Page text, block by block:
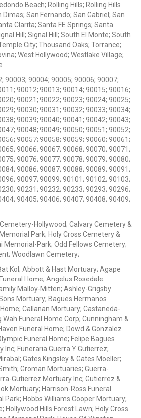
Beach; Rolling Hills; Rolling Hills
San Fernando; San Gabriel; San
Clarita; Santa FE Springs; Santa
Hill; Signal Hill; South El Monte; South
City; Thousand Oaks; Torrance;
West Hollywood; Westlake Village;
90003; 90004; 90005; 90006; 90007;
90012; 90013; 90014; 90015; 90016;
90021; 90022; 90023; 90024; 90025;
90030; 90031; 90032; 90033; 90034;
90039; 90040; 90041; 90042; 90043;
90048; 90049; 90050; 90051; 90052;
90057; 90058; 90059; 90060; 90061;
90066; 90067; 90068; 90070; 90071;
90076; 90077; 90078; 90079; 90080;
90086; 90087; 90088; 90089; 90091;
90097; 90099; 90101; 90102; 90103;
90231; 90232; 90233; 90293; 90296;
90405; 90406; 90407; 90408; 90409;
Hollywood; Calvary Cemetery &
Park; Holy Cross Cemetery &
Memorial-Park; Odd Fellows Cemetery;
Woodlawn Cemetery;
Kol; Abbott & Hast Mortuary; Agape
Home; Angelus Rosedale
Malloy-Mitten; Ashley-Grigsby
Mortuary; Bagues Hermanos
Callanan Mortuary; Castaneda-
Funeral Home Corp; Cunningham &
Funeral Home; Dowd & Gonzalez
Funeral Home; Felipe Bagues
Inc; Funeraria Guerra Y Gutierrez;
Gates Kingsley & Gates Moeller;
Groman Mortuaries; Guerra-
Gutierrez Mortuary Inc; Gutierrez &
Mortuary; Harrison-Ross Funeral
Park; Hobbs Williams Cooper Mortuary;
Hollywood Hills Forest Lawn; Holy Cross